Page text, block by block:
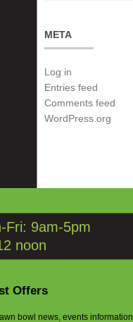
META
Log in
Entries feed
Comments feed
WordPress.org
Fri: 9am-5pm
noon
Offers
bowl news, events information